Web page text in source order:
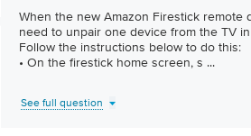
When the new Amazon Firestick remote
need to unpair one device from the TV
Follow the instructions below to do this:
• On the firestick home screen, s ...
See full question